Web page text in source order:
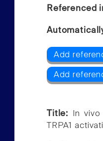
Referenced
Add
Add
Title:
In
TRPA1